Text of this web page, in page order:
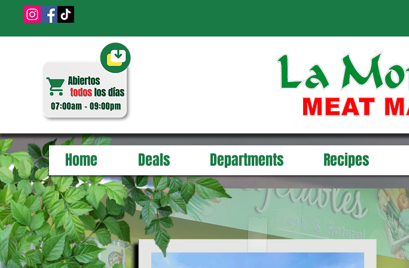
Home Deals Departments Recipes